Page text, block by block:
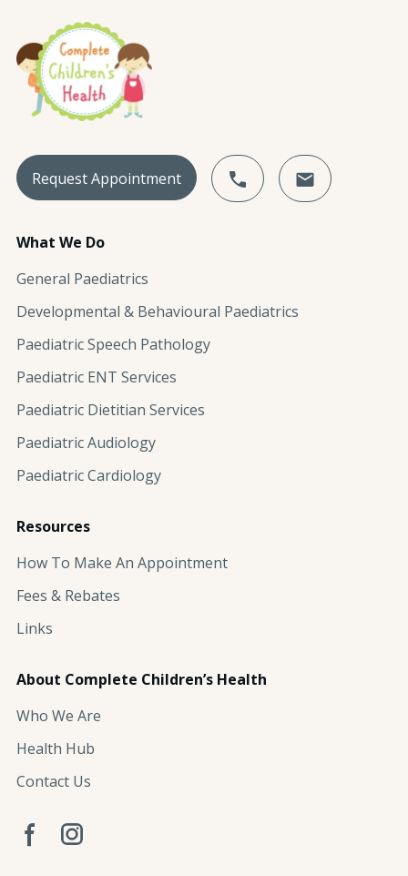
Request Appointment
What We Do
General Paediatrics
Developmental & Behavioural Paediatrics
Paediatric Speech Pathology
Paediatric ENT Services
Paediatric Dietitian Services
Paediatric Audiology
Paediatric Cardiology
Resources
How To Make An Appointment
Fees & Rebates
Links
About Complete Children’s Health
Who We Are
Health Hub
Contact Us